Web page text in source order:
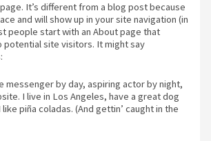
It’s different from a blog post because
and will show up in your site navigation (in
people start with an About page that
potential site visitors. It might say
messenger by day, aspiring actor by night,
I live in Los Angeles, have a great dog
piña coladas. (And gettin’ caught in the